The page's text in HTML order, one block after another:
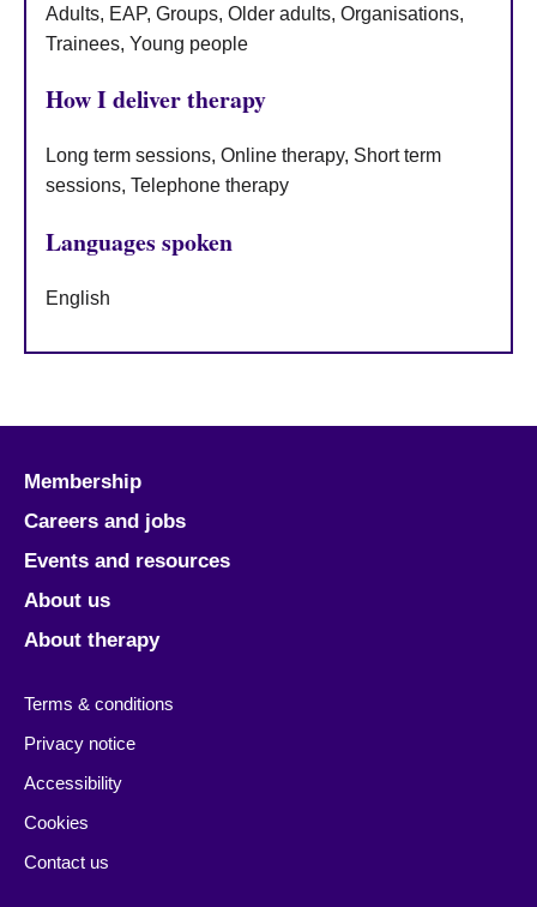
Adults, EAP, Groups, Older adults, Organisations,
Trainees, Young people
How I deliver therapy
Long term sessions, Online therapy, Short term
sessions, Telephone therapy
Languages spoken
English
Membership
Careers and jobs
Events and resources
About us
About therapy
Terms & conditions
Privacy notice
Accessibility
Cookies
Contact us